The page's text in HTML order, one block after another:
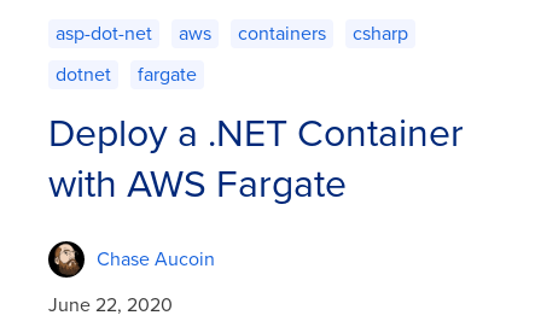
asp-dot-net aws containers
csharp
dotnet
fargate
Deploy a .NET Container
with AWS Fargate
Chase Aucoin
June 22, 2020